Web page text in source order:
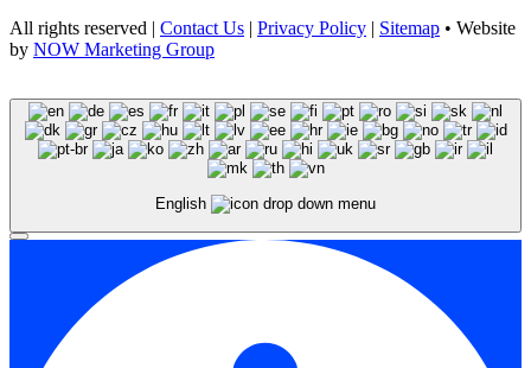
All rights reserved | Contact Us | Privacy Policy | Sitemap • Website
by NOW Marketing Group
English